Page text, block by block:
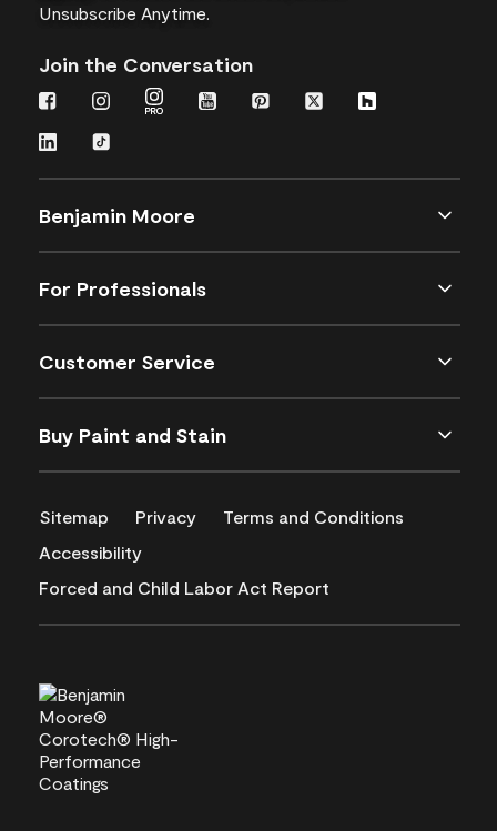
Unsubscribe Anytime.
Join the Conversation
Benjamin Moore
For Professionals
Customer Service
Buy Paint and Stain
Sitemap Privacy
Terms and Conditions
Accessibility
Forced and Child Labor Act Report